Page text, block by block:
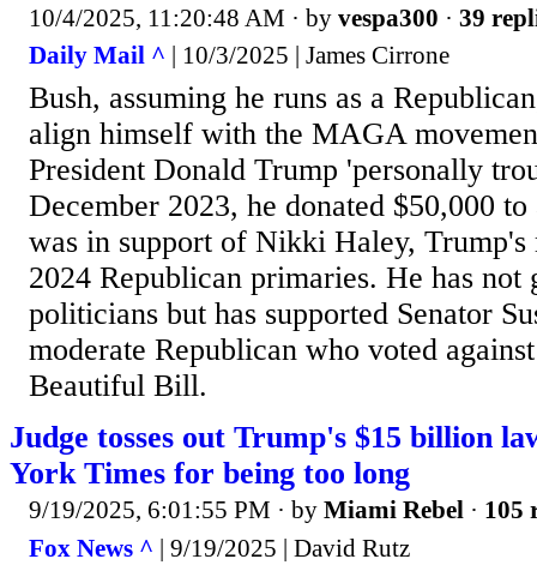
10/4/2025, 11:20:48 AM · by vespa300 · 39
Daily Mail ^ | 10/3/2025 | James Cirrone
Bush, assuming he runs as a
align himself with the MAGA
President Donald Trump 'personally
December 2023, he donated $50,000
was in support of Nikki Haley,
2024 Republican primaries. He has
politicians but has supported Senator
moderate Republican who voted
Beautiful Bill.
Judge tosses out Trump's $15 billion
York Times for being too long
9/19/2025, 6:01:55 PM · by Miami Rebel · 105
Fox News ^ | 9/19/2025 | David Rutz